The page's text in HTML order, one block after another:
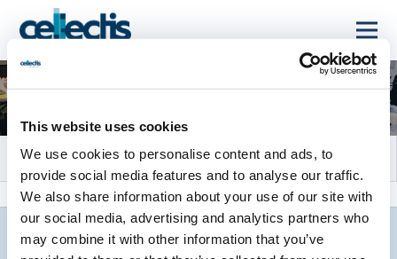
This website uses cookies
We use cookies to personalise content and ads, to
provide social media features and to analyse our traffic.
We also share information about your use of our site with
our social media, advertising and analytics partners who
may combine it with other information that you’ve
Events and Webcasts